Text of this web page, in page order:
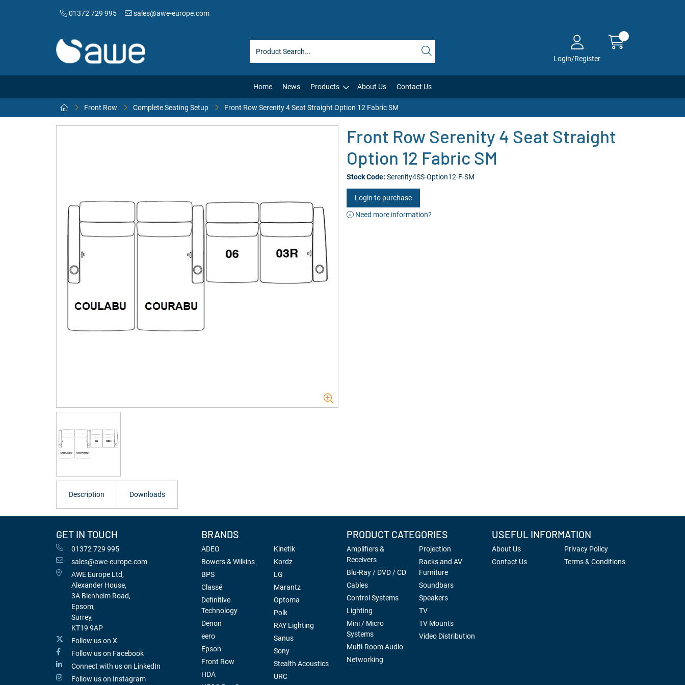
01372 729 995 sales@awe-europe.com
Login/Register
Home News Products About Us Contact Us
Front Row Complete Seating Setup Front Row Serenity 4 Seat Straight Option 12 Fabric SM
Front Row Serenity 4 Seat Straight
Option 12 Fabric SM
Stock Code: Serenity4SS-Option12-F-SM
Login to purchase
Need more information?
Description Downloads
GET IN TOUCH
01372 729 995
sales@awe-europe.com
AWE Europe Ltd,
Alexander House,
3A Blenheim Road,
Epsom,
Surrey,
KT19 9AP
Follow us on X
Follow us on Facebook
Connect with us on LinkedIn
Follow us on Instagram
BRANDS
ADEO
Bowers & Wilkins
BPS
Classé
Definitive
Technology
Denon
eero
Epson
Front Row
HDA
Kinetik
Kordz
LG
Marantz
Optoma
Polk
RAY Lighting
Sanus
Sony
Stealth Acoustics
URC
PRODUCT CATEGORIES
Amplifiers &
Receivers
Blu-Ray / DVD / CD
Cables
Control Systems
Lighting
Mini / Micro
Systems
Multi-Room Audio
Networking
Projection
Racks and AV
Furniture
Soundbars
Speakers
TV
TV Mounts
Video Distribution
USEFUL INFORMATION
About Us
Contact Us
Privacy Policy
Terms & Conditions